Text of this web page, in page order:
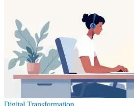
Digital Transformation